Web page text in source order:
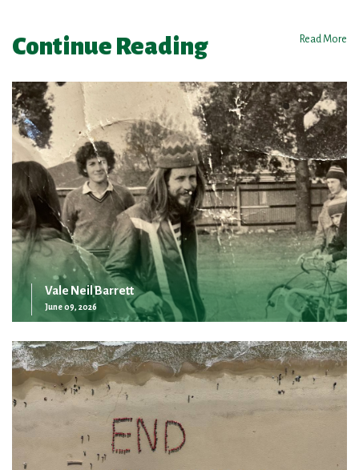
Continue Reading Read More
Vale Neil Barrett
June 09, 2026